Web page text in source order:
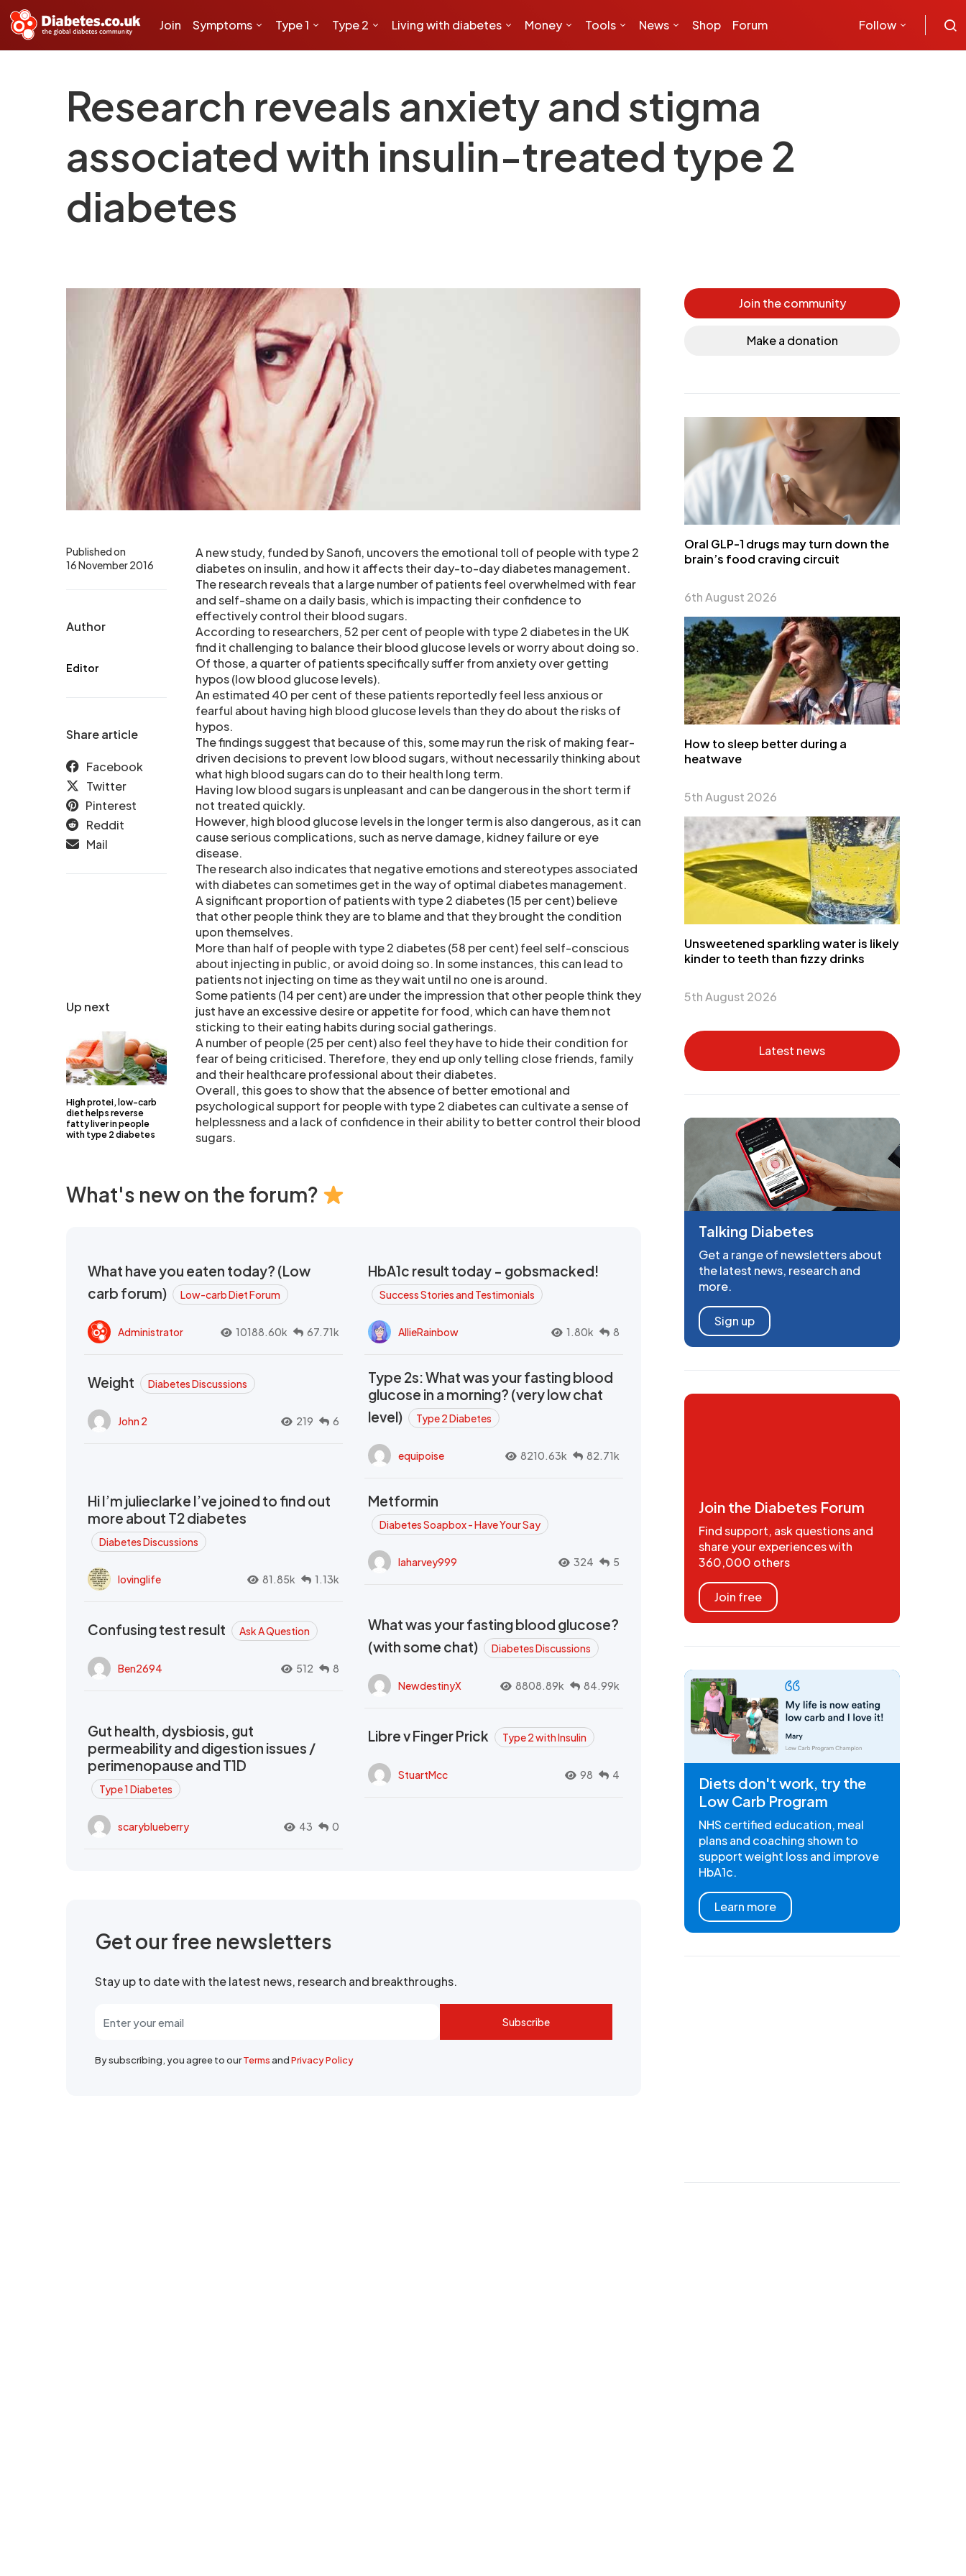
Join Symptoms Type 1 Type 2 Living with diabetes Money Tools News Shop Forum Follow
Research reveals anxiety and stigma
associated with insulin-treated type 2
diabetes
Up next
High protei, low-carb
diet helps reverse
fatty liver in people
with type 2 diabetes
Published on
16 November 2016
Author
Editor
Share article
Facebook
Twitter
Pinterest
Reddit
Mail
A new study, funded by Sanofi, uncovers the emotional toll of people with type 2
diabetes on insulin, and how it affects their day-to-day diabetes management.
The research reveals that a large number of patients feel overwhelmed with fear
and self-shame on a daily basis, which is impacting their confidence to
effectively control their blood sugars.
According to researchers, 52 per cent of people with type 2 diabetes in the UK
find it challenging to balance their blood glucose levels or worry about doing so.
Of those, a quarter of patients specifically suffer from anxiety over getting
hypos (low blood glucose levels).
An estimated 40 per cent of these patients reportedly feel less anxious or
fearful about having high blood glucose levels than they do about the risks of
hypos.
The findings suggest that because of this, some may run the risk of making fear-
driven decisions to prevent low blood sugars, without necessarily thinking about
what high blood sugars can do to their health long term.
Having low blood sugars is unpleasant and can be dangerous in the short term if
not treated quickly.
However, high blood glucose levels in the longer term is also dangerous, as it can
cause serious complications, such as nerve damage, kidney failure or eye
disease.
The research also indicates that negative emotions and stereotypes associated
with diabetes can sometimes get in the way of optimal diabetes management.
A significant proportion of patients with type 2 diabetes (15 per cent) believe
that other people think they are to blame and that they brought the condition
upon themselves.
More than half of people with type 2 diabetes (58 per cent) feel self-conscious
about injecting in public, or avoid doing so. In some instances, this can lead to
patients not injecting on time as they wait until no one is around.
Some patients (14 per cent) are under the impression that other people think they
just have an excessive desire or appetite for food, which can have them not
sticking to their eating habits during social gatherings.
A number of people (25 per cent) also feel they have to hide their condition for
fear of being criticised. Therefore, they end up only telling close friends, family
and their healthcare professional about their diabetes.
Overall, this goes to show that the absence of better emotional and
psychological support for people with type 2 diabetes can cultivate a sense of
helplessness and a lack of confidence in their ability to better control their blood
sugars.
What's new on the forum?
What have you eaten today? (Low
carb forum)
Low-carb Diet Forum
Administrator 10188.60k 67.71k
HbA1c result today - gobsmacked!
Success Stories and Testimonials
AllieRainbow 1.80k 8
Weight Diabetes Discussions
John 2 219 6
Type 2s: What was your fasting blood
glucose in a morning? (very low chat
level)
Type 2 Diabetes
equipoise 8210.63k 82.71k
Hi I’m julieclarke I’ve joined to find out
more about T2 diabetes
Diabetes Discussions
lovinglife 81.85k 1.13k
Metformin
Diabetes Soapbox - Have Your Say
laharvey999 324 5
Confusing test result Ask A Question
Ben2694 512 8
What was your fasting blood glucose?
(with some chat)
Diabetes Discussions
NewdestinyX 8808.89k 84.99k
Gut health, dysbiosis, gut
permeability and digestion issues /
perimenopause and T1D
Type 1 Diabetes
scaryblueberry 43 0
Libre v Finger Prick Type 2 with Insulin
StuartMcc 98 4
Get our free newsletters
Stay up to date with the latest news, research and breakthroughs.
Subscribe
By subscribing, you agree to ourTermsandPrivacy Policy
Join the community
Make a donation
Oral GLP-1 drugs may turn down the
brain’s food craving circuit
6th August 2026
How to sleep better during a
heatwave
5th August 2026
Unsweetened sparkling water is likely
kinder to teeth than fizzy drinks
5th August 2026
Latest news
Talking Diabetes
Get a range of newsletters about
the latest news, research and
more.
Sign up
Join the Diabetes Forum
Find support, ask questions and
share your experiences with
360,000 others
Join free
Diets don't work, try the
Low Carb Program
NHS certified education, meal
plans and coaching shown to
support weight loss and improve
HbA1c.
Learn more